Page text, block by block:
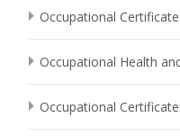
Occupational
Occupational Health
Occupational